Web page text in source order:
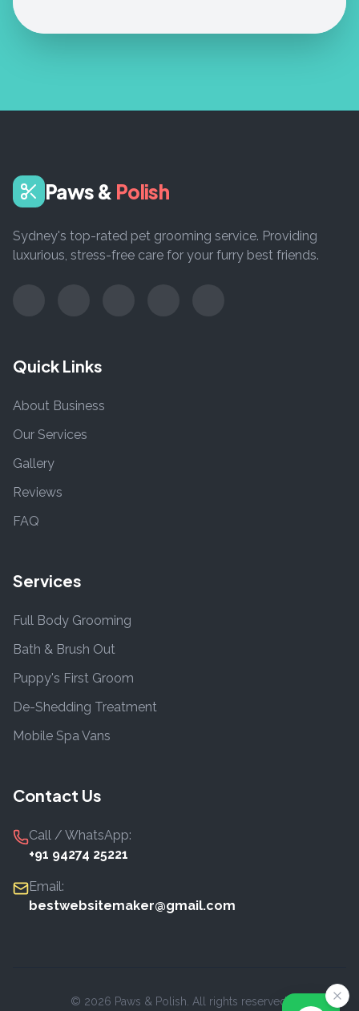
Paws & Polish
Sydney's top-rated pet grooming service. Providing
luxurious, stress-free care for your furry best friends.
Quick Links
About Business
Our Services
Gallery
Reviews
FAQ
Services
Full Body Grooming
Bath & Brush Out
Puppy's First Groom
De-Shedding Treatment
Mobile Spa Vans
Contact Us
Call / WhatsApp:
+91 94274 25221
Email:
bestwebsitemaker@gmail.com
© 2026 Paws & Polish. All rights reserved.